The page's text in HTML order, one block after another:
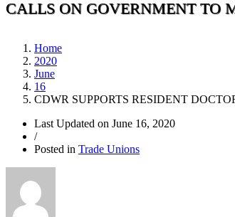
CALLS ON GOVERNMENT TO
Home
2020
June
16
CDWR SUPPORTS RESIDENT
Last Updated on June 16, 2020
/
Posted in Trade Unions